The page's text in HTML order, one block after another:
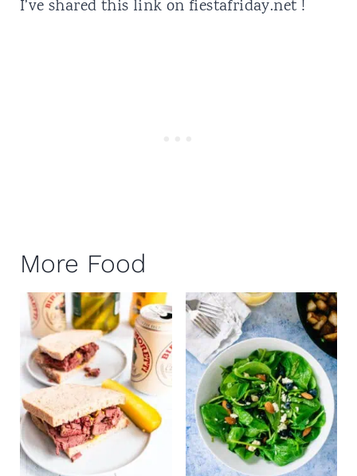
I’ve shared this link on fiestafriday.net !
More Food